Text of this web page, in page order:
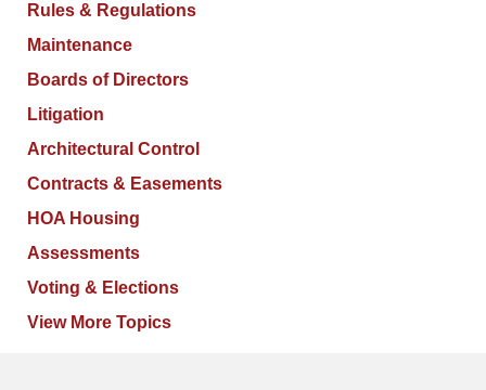
Rules & Regulations
Maintenance
Boards of Directors
Litigation
Architectural Control
Contracts & Easements
HOA Housing
Assessments
Voting & Elections
View More Topics